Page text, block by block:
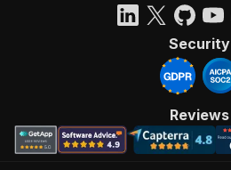
Security
Reviews